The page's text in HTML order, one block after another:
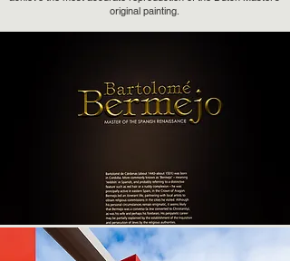
original painting.